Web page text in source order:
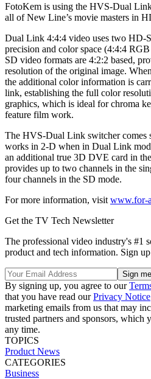
FotoKem is using the HVS-Dual
all of New Line’s movie masters in
Dual Link 4:4:4 video uses two HD-
precision and color space (4:4:4
SD video formats are 4:2:2 based,
resolution of the original image.
the additional color information is
link, establishing the full color
graphics, which is ideal for chroma
feature film work.
The HVS-Dual Link switcher comes
works in 2-D when in Dual Link
an additional true 3D DVE card in
provides up to two channels in the
four channels in the SD mode.
For more information, visit www.for-
Get the TV Tech Newsletter
The professional video industry's #1
product and tech information. Sign
By signing up, you agree to our
that you have read ourPrivacy Notice
marketing emails from us that may
trusted partners and sponsors, which
any time.
TOPICS
Product News
CATEGORIES
Business